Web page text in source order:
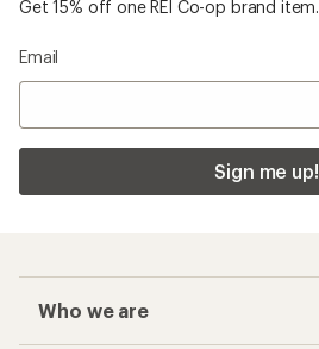
Get 15% off one REI Co-op brand item.
Email
Sign me up!
Who we are